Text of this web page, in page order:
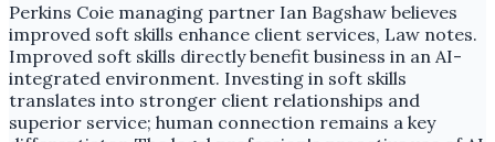
Perkins Coie managing partner Ian Bagshaw believes
improved soft skills enhance client services, Law notes.
Improved soft skills directly benefit business in an AI-
integrated environment. Investing in soft skills
translates into stronger client relationships and
superior service; human connection remains a key